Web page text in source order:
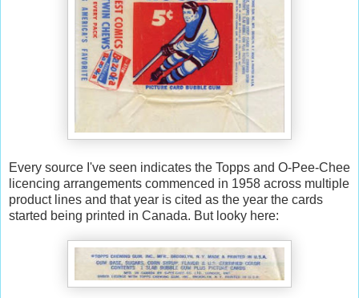
Every source I've seen indicates the Topps and O-Pee-Chee
licencing arrangements commenced in 1958 across multiple
product lines and that year is cited as the year the cards
started being printed in Canada. But looky here: